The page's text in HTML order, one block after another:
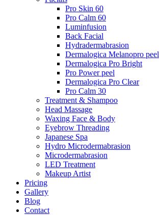
Pro Skin 60
Pro Calm 60
Luminfusion
Back Facial
Hydradermabrasion
Dermalogica Melanopro peel
Dermalogica Pro Bright
Pro Power peel
Dermalogica Pro Clear
Pro Calm 30
Treatment & Shampoo
Head Massage
Waxing Face & Body
Eyebrow Threading
Japanese Spa
Hydro Microdermabrasion
Microdermabrasion
LED Treatment
Makeup Artist
Pricing
Gallery
Blog
Contact